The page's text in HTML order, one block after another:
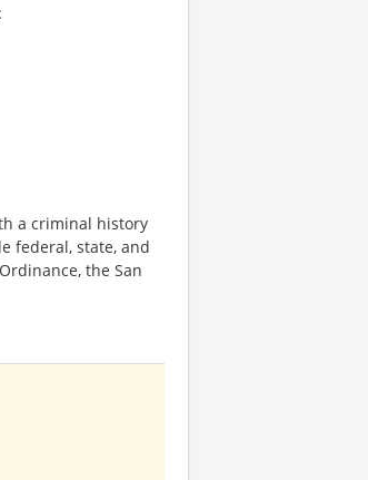
a criminal history
federal, state, and
the San